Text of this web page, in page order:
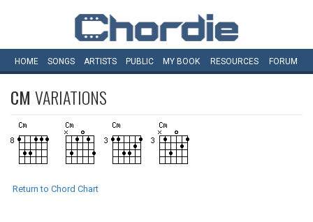
HOME SONGS ARTISTS PUBLIC MY BOOK RESOURCES FORUM
CM VARIATIONS
Return to Chord Chart